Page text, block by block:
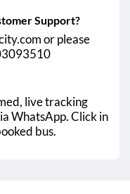
Support?
or please
live tracking
WhatsApp. Click in
bus.